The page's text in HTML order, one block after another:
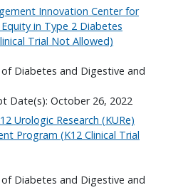
Innovation Center for
in Type 2 Diabetes
Trial Not Allowed)
Diabetes and Digestive and
Date(s): October 26, 2022
Urologic Research (KURe)
Program (K12 Clinical Trial
Diabetes and Digestive and